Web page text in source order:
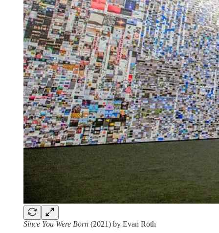
Since You Were Born (2021) by Evan Roth